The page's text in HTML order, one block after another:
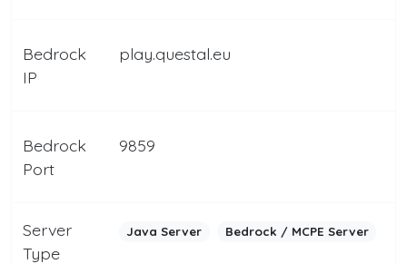
Bedrock
IP
play.questal.eu
Bedrock
Port
9859
Server
Type
Java Server Bedrock / MCPE Server